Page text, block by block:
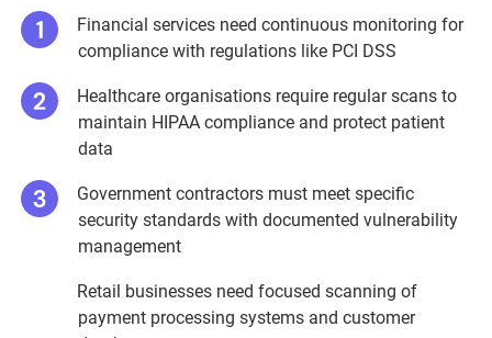
Financial services need continuous monitoring for
compliance with regulations like PCI DSS
Healthcare organisations require regular scans to
maintain HIPAA compliance and protect patient
data
Government contractors must meet specific
security standards with documented vulnerability
management
Retail businesses need focused scanning of
payment processing systems and customer